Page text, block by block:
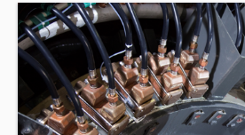
Designed to give operation and
the concepts of preventive
inspections, and site equipment
maintenance recommendations of
turbine and its associated systems.